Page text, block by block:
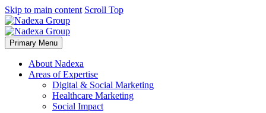
Skip to main content Scroll Top
Primary Menu
About Nadexa
Areas of Expertise
Digital & Social Marketing
Healthcare Marketing
Social Impact